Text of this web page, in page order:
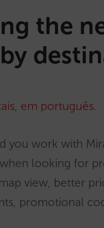
the
, em português.
you work with
looking for
view, better
promotional